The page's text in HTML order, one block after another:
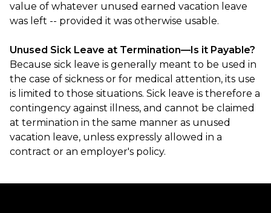
value of whatever unused earned vacation leave
was left -- provided it was otherwise usable.
Unused Sick Leave at Termination—Is it Payable?
Because sick leave is generally meant to be used in
the case of sickness or for medical attention, its use
is limited to those situations. Sick leave is therefore a
contingency against illness, and cannot be claimed
at termination in the same manner as unused
vacation leave, unless expressly allowed in a
contract or an employer's policy.